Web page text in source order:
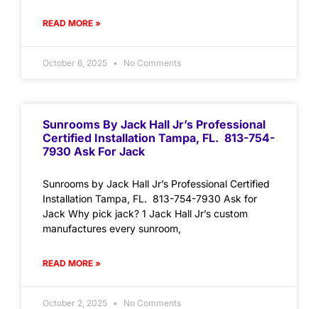
READ MORE »
October 6, 2025 No Comments
Sunrooms By Jack Hall Jr’s Professional
Certified Installation Tampa, FL. 813-754-
7930 Ask For Jack
Sunrooms by Jack Hall Jr’s Professional Certified
Installation Tampa, FL. 813-754-7930 Ask for
Jack Why pick jack? 1 Jack Hall Jr’s custom
manufactures every sunroom,
READ MORE »
October 2, 2025 No Comments